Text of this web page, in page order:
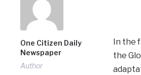
One Citizen Daily
Newspaper
Author
In the
the